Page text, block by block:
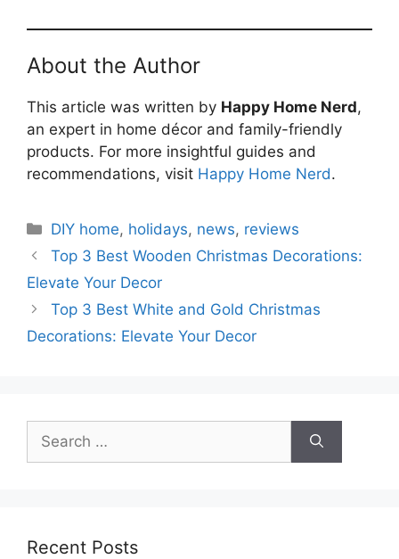
About the Author
This article was written by Happy Home Nerd,
an expert in home décor and family-friendly
products. For more insightful guides and
recommendations, visit Happy Home Nerd.
Categories
DIY home, holidays, news, reviews
Top 3 Best Wooden Christmas Decorations:
Elevate Your Decor
Top 3 Best White and Gold Christmas
Decorations: Elevate Your Decor
for:
Recent Posts